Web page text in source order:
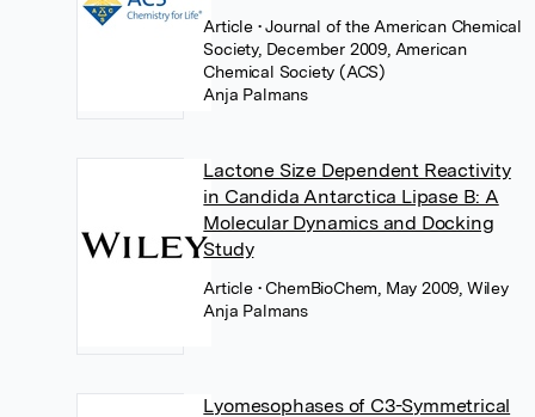
Article • Journal of the American Chemical
Society, December 2009, American
Chemical Society (ACS)
Anja Palmans
Lactone Size Dependent Reactivity
in Candida Antarctica Lipase B: A
Molecular Dynamics and Docking
Study
Article • ChemBioChem, May 2009, Wiley
Anja Palmans
Lyomesophases of C3-Symmetrical